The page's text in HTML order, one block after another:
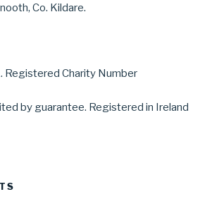
Co. Kildare.
Registered Charity Number
by guarantee. Registered in Ireland